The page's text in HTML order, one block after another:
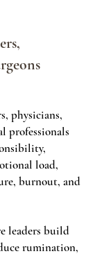
physicians,
professionals
load,
burnout, and
leaders build
rumination,